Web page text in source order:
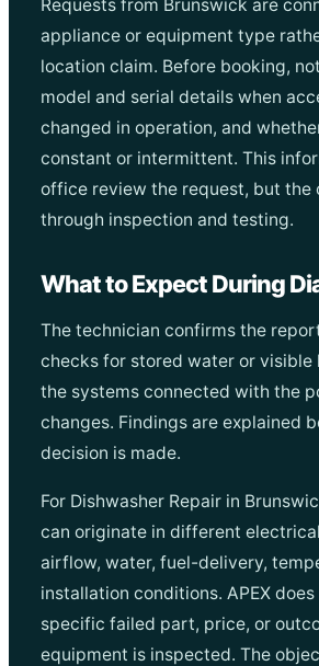
Requests from Brunswick are
appliance or equipment type
location claim. Before booking,
model and serial details when
changed in operation, and
constant or intermittent. This
office review the request, but the
through inspection and testing.
What to Expect During
The technician confirms the
checks for stored water or visible
the systems connected with the
changes. Findings are explained
decision is made.
For Dishwasher Repair in
can originate in different
airflow, water, fuel-delivery,
installation conditions. APEX
specific failed part, price, or
equipment is inspected. The